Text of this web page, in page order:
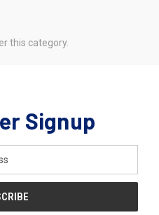
this category.
Signup